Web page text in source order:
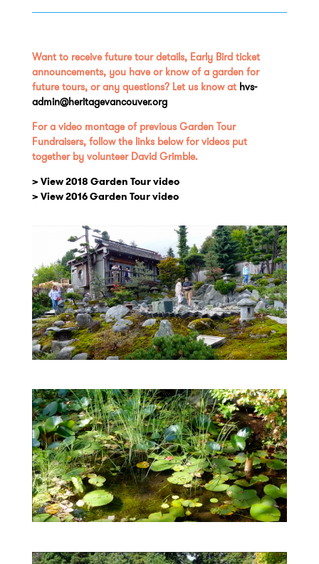
Want to receive future tour details, Early Bird ticket
announcements, you have or know of a garden for
future tours, or any questions? Let us know at hvs-
admin@heritagevancouver.org
For a video montage of previous Garden Tour
Fundraisers, follow the links below for videos put
together by volunteer David Grimble.
> View 2018 Garden Tour video
> View 2016 Garden Tour video